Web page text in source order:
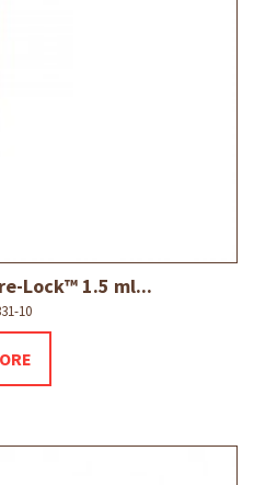
Lock™ 1.5 ml...
10